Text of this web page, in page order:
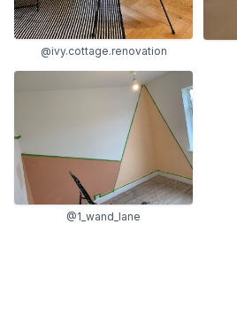
@ivy.cottage.renovation
@1_wand_lane